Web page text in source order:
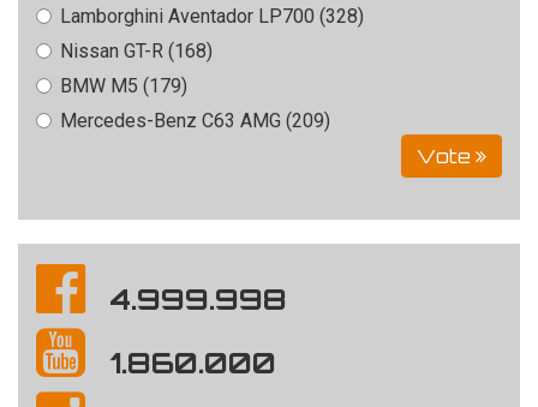
Lamborghini Aventador LP700 (328)
Nissan GT-R (168)
BMW M5 (179)
Mercedes-Benz C63 AMG (209)
Vote
4.999.998
1.860.000